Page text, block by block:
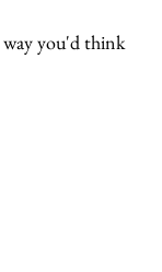
you'd think